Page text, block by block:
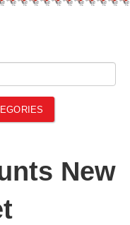
New